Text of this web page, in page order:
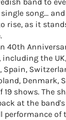
single song...
rise, as it
40th
the
Spain,
Denmark,
19 shows. The
at the band's
of